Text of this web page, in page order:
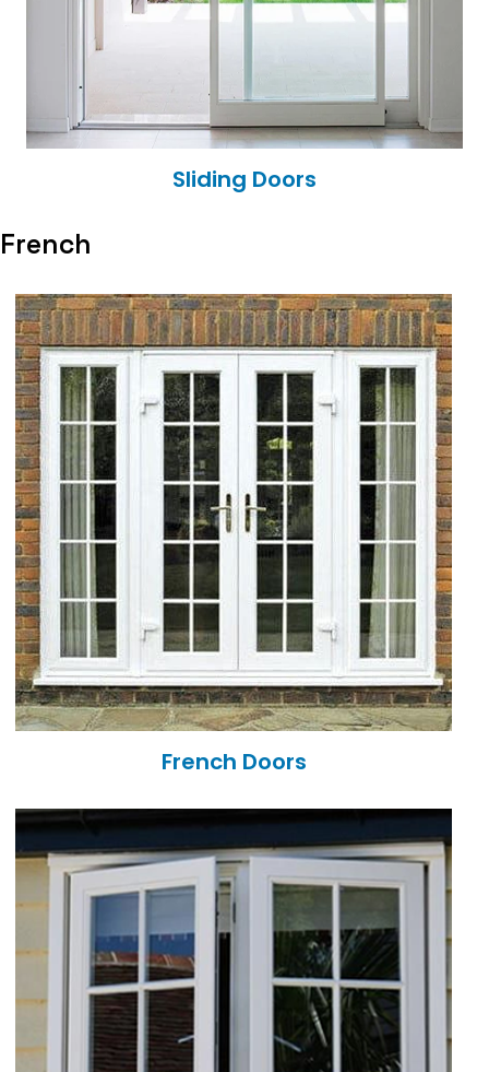
Sliding Doors
French
French Doors